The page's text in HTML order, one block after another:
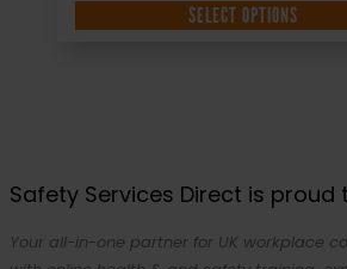
SELECT OPTIONS
Safety Services Direct is
Your all-in-one partner for UK workplace